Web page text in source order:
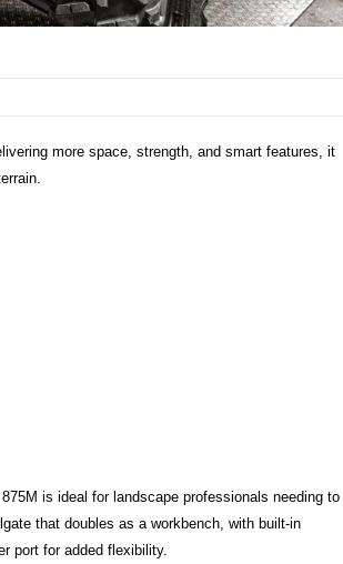
more space, strength, and smart features, it
is ideal for landscape professionals needing to
that doubles as a workbench, with built-in
port for added flexibility.